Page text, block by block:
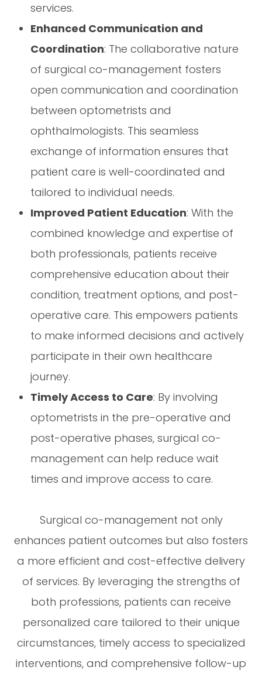
services.
Enhanced Communication and
Coordination: The collaborative nature
of surgical co-management fosters
open communication and coordination
between optometrists and
ophthalmologists. This seamless
exchange of information ensures that
patient care is well-coordinated and
tailored to individual needs.
Improved Patient Education: With the
combined knowledge and expertise of
both professionals, patients receive
comprehensive education about their
condition, treatment options, and post-
operative care. This empowers patients
to make informed decisions and actively
participate in their own healthcare
journey.
Timely Access to Care: By involving
optometrists in the pre-operative and
post-operative phases, surgical co-
management can help reduce wait
times and improve access to care.
Surgical co-management not only
enhances patient outcomes but also fosters
a more efficient and cost-effective delivery
of services. By leveraging the strengths of
both professions, patients can receive
personalized care tailored to their unique
circumstances, timely access to specialized
interventions, and comprehensive follow-up